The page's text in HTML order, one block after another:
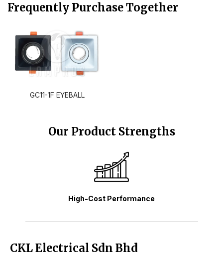
Frequently Purchase Together
GC11-1F EYEBALL
Our Product Strengths
High-Cost Performance
CKL Electrical Sdn Bhd